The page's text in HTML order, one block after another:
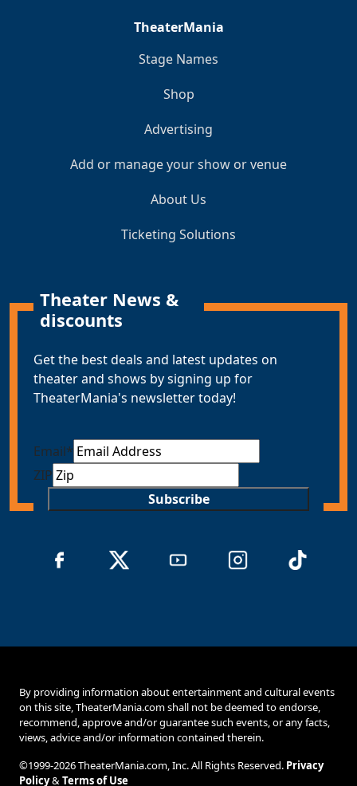
TheaterMania
Stage Names
Shop
Advertising
Add or manage your show or venue
About Us
Ticketing Solutions
Theater News &
discounts
Get the best deals and latest updates on
theater and shows by signing up for
TheaterMania's newsletter today!
Email*
ZIP
Subscribe
By providing information about entertainment and cultural events
on this site, TheaterMania.com shall not be deemed to endorse,
recommend, approve and/or guarantee such events, or any facts,
views, advice and/or information contained therein.
©1999-2026 TheaterMania.com, Inc. All Rights Reserved. Privacy
Policy&Terms of Use